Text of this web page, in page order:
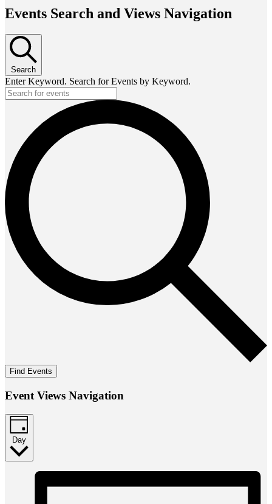
Events Search and Views Navigation
Search
Enter Keyword. Search for Events by Keyword.
Find Events
Event Views Navigation
Day